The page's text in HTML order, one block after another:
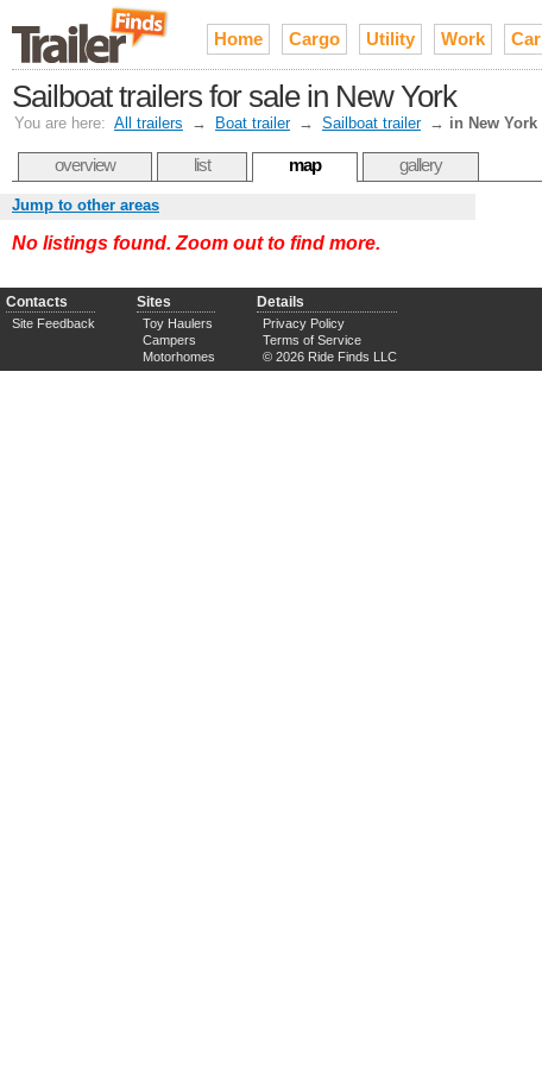
Home Cargo Utility Work Car
Sailboat trailers for sale in New York
You are here: All trailers → Boat trailer → Sailboat trailer → in New York
overview list map gallery
Jump to other areas
No listings found. Zoom out to find more.
Contacts
Site Feedback
Sites
Toy Haulers
Campers
Motorhomes
Details
Privacy Policy
Terms of Service
© 2026 Ride Finds LLC